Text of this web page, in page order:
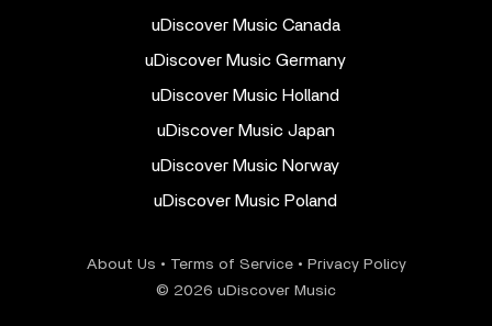
uDiscover Music Canada
uDiscover Music Germany
uDiscover Music Holland
uDiscover Music Japan
uDiscover Music Norway
uDiscover Music Poland
About Us • Terms of Service• Privacy Policy
© 2026 uDiscover Music